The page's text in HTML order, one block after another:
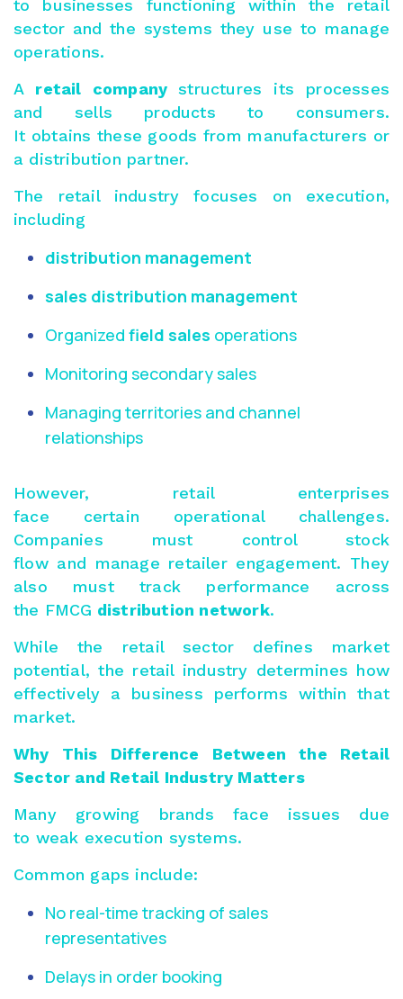
to businesses functioning within the retail
sector and the systems they use to manage
operations.
A retail companystructures its processes
and sells products to consumers.
It obtains these goods from manufacturers or
a distribution partner.
The retail industry focuses on execution,
including
distribution management
sales distribution management
Organized field sales operations
Monitoring secondary sales
Managing territories and channel
relationships
However, retail enterprises
face certain operational challenges.
Companies must control stock
flow and manage retailer engagement. They
also must track performance across
the FMCG distribution network.
While the retail sector defines market
potential, the retail industry determines how
effectively a business performs within that
market.
Why This Difference Between the Retail
Sector and Retail Industry Matters
Many growing brands face issues due
to weak execution systems.
Common gaps include:
No real-time tracking of sales
representatives
Delays in order booking